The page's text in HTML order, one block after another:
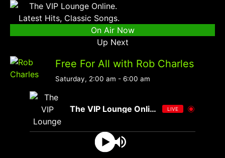
On Air Now
Up Next
Free For All with Rob Charles
Saturday, 2:00 am - 6:00 am
The VIP Lounge Online LIVE